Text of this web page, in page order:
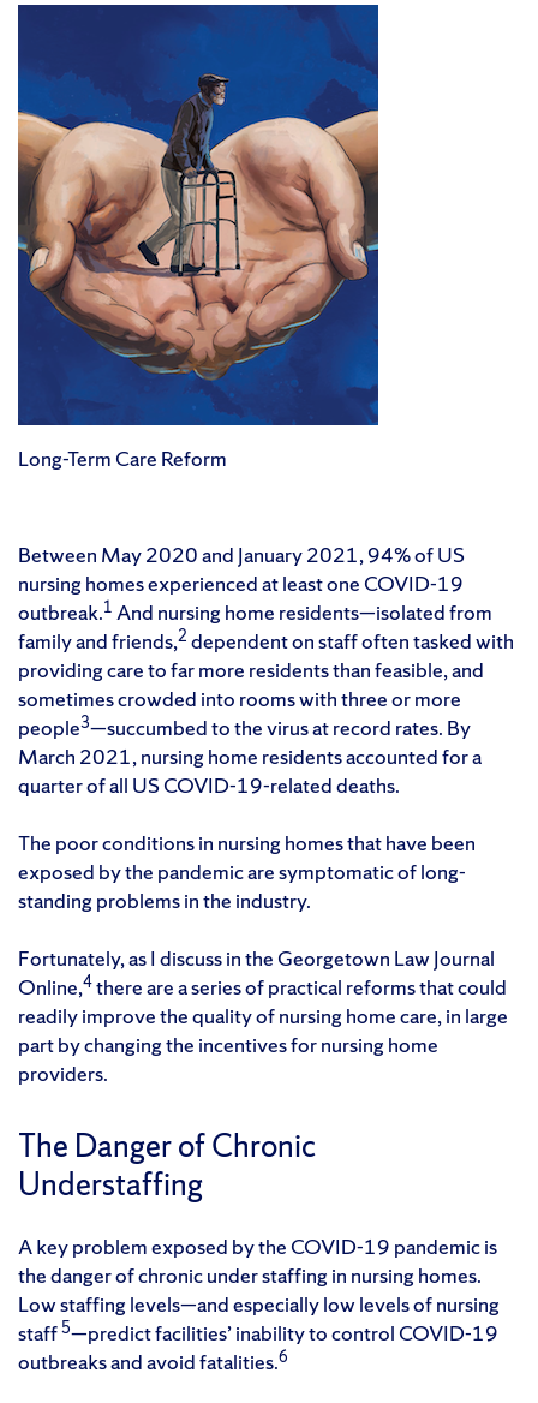
Long-Term Care Reform
Between May 2020 and January 2021, 94% of US
nursing homes experienced at least one COVID-19
outbreak.1 And nursing home residents—isolated from
family and friends,2 dependent on staff often tasked with
providing care to far more residents than feasible, and
sometimes crowded into rooms with three or more
people3—succumbed to the virus at record rates. By
March 2021, nursing home residents accounted for a
quarter of all US COVID-19-related deaths.
The poor conditions in nursing homes that have been
exposed by the pandemic are symptomatic of long-
standing problems in the industry.
Fortunately, as I discuss in the Georgetown Law Journal
Online,4there are a series of practical reforms that could
readily improve the quality of nursing home care, in large
part by changing the incentives for nursing home
providers.
The Danger of Chronic
Understaffing
A key problem exposed by the COVID-19 pandemic is
the danger of chronic under staffing in nursing homes.
Low staffing levels—and especially low levels of nursing
staff5—predict facilities’ inability to control COVID-19
outbreaks and avoid fatalities.6